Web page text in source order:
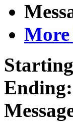
Ending: